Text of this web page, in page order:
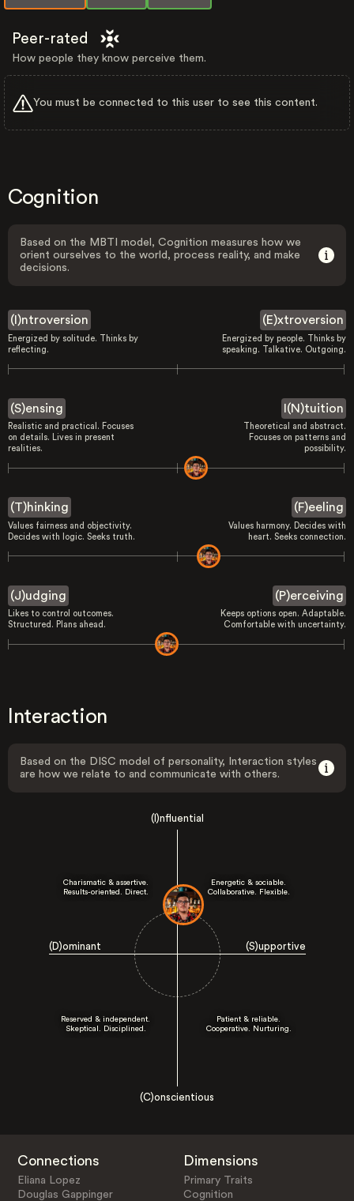
Peer-rated
How people they know perceive them.
You must be connected to this user to see this content.
Cognition
Based on the MBTI model, Cognition measures how we
orient ourselves to the world, process reality, and make
decisions.
(I)ntroversion
Energized by solitude. Thinks by
reflecting.
(E)xtroversion
Energized by people. Thinks by
speaking. Talkative. Outgoing.
(S)ensing
Realistic and practical. Focuses
on details. Lives in present
realities.
I(N)tuition
Theoretical and abstract.
Focuses on patterns and
possibility.
(T)hinking
Values fairness and objectivity.
Decides with logic. Seeks truth.
(F)eeling
Values harmony. Decides with
heart. Seeks connection.
(J)udging
Likes to control outcomes.
Structured. Plans ahead.
(P)erceiving
Keeps options open. Adaptable.
Comfortable with uncertainty.
Interaction
Based on the DISC model of personality, Interaction styles
are how we relate to and communicate with others.
(I)nfluential
(D)ominant (S)upportive
Charismatic & assertive.
Results-oriented. Direct.
Energetic & sociable.
Collaborative. Flexible.
Reserved & independent.
Skeptical. Disciplined.
Patient & reliable.
Cooperative. Nurturing.
(C)onscientious
Connections
Eliana Lopez
Douglas Gappinger
Dimensions
Primary Traits
Cognition